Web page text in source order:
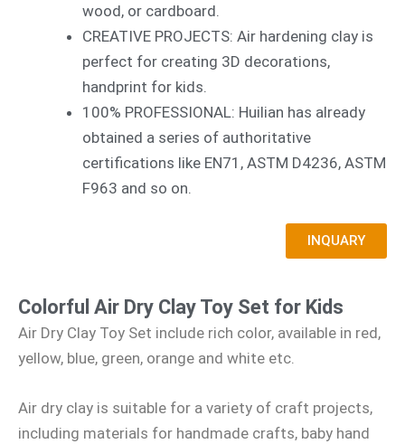
wood, or cardboard.
CREATIVE PROJECTS: Air hardening clay is
perfect for creating 3D decorations,
handprint for kids.
100% PROFESSIONAL: Huilian has already
obtained a series of authoritative
certifications like EN71, ASTM D4236, ASTM
F963 and so on.
INQUARY
Colorful Air Dry Clay Toy Set for Kids
Air Dry Clay Toy Set include rich color, available in red,
yellow, blue, green, orange and white etc.
Air dry clay is suitable for a variety of craft projects,
including materials for handmade crafts, baby hand